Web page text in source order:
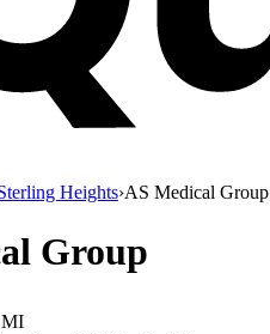
Heights›AS Medical Group
Group
MI